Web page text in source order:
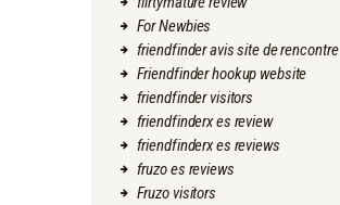
For Newbies
friendfinder avis site de rencontre
Friendfinder hookup website
friendfinder visitors
friendfinderx es review
friendfinderx es reviews
fruzo es reviews
Fruzo visitors